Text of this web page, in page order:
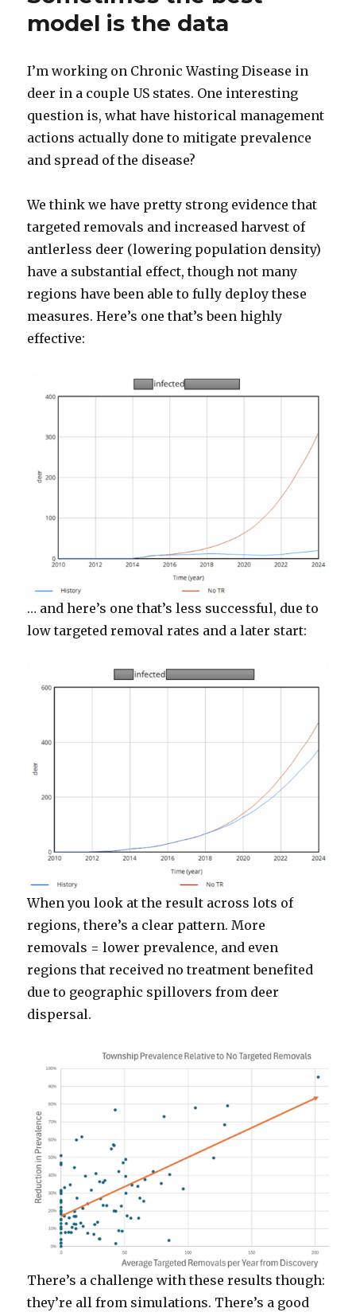
model is the data
I’m working on Chronic Wasting Disease in
deer in a couple US states. One interesting
question is, what have historical management
actions actually done to mitigate prevalence
and spread of the disease?
We think we have pretty strong evidence that
targeted removals and increased harvest of
antlerless deer (lowering population density)
have a substantial effect, though not many
regions have been able to fully deploy these
measures. Here’s one that’s been highly
effective:
… and here’s one that’s less successful, due to
low targeted removal rates and a later start:
When you look at the result across lots of
regions, there’s a clear pattern. More
removals = lower prevalence, and even
regions that received no treatment benefited
due to geographic spillovers from deer
dispersal.
There’s a challenge with these results though:
they’re all from simulations. There’s a good